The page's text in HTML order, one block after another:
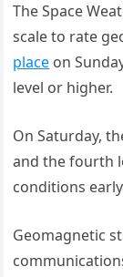
The Space
scale to rate
place on
level or higher.
On Saturday,
and the fourth
conditions
Geomagnetic